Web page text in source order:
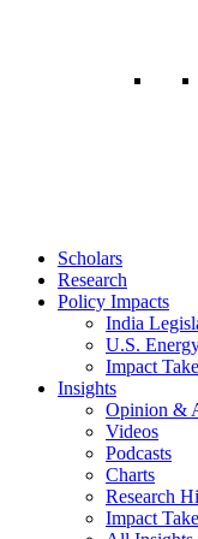
Scholars
Research
Policy Impacts
India
U.S.
Impact
Insights
Opinion &
Videos
Podcasts
Charts
Research
Impact